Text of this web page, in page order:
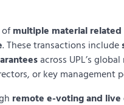
multiple material
. These transactions include
across UPL’s
or key management
remote e-voting and